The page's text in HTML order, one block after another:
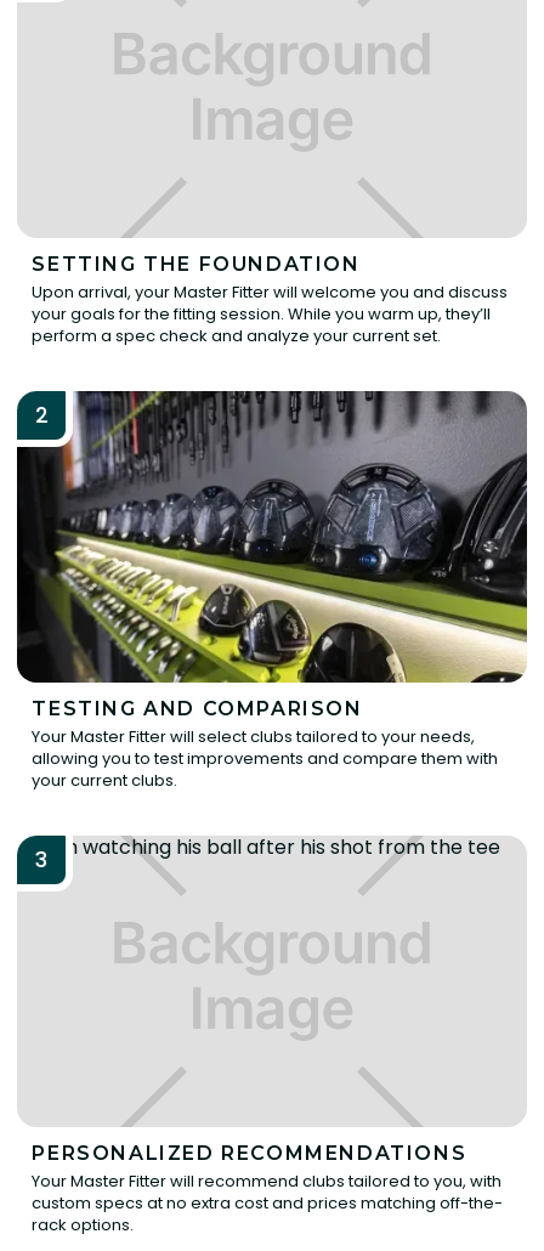
SETTING THE FOUNDATION
Upon arrival, your Master Fitter will welcome you and discuss
your goals for the fitting session. While you warm up, they’ll
perform a spec check and analyze your current set.
2
TESTING AND COMPARISON
Your Master Fitter will select clubs tailored to your needs,
allowing you to test improvements and compare them with
your current clubs.
3
PERSONALIZED RECOMMENDATIONS
Your Master Fitter will recommend clubs tailored to you, with
custom specs at no extra cost and prices matching off-the-
rack options.